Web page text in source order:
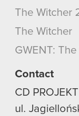
The Witcher
The Witcher
GWENT:
Contact
CD
ul.